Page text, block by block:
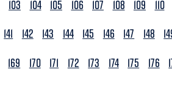
103 104 105 106 107 108 109 110
141 142 143 144 145 146 147 148
169 170 171 172 173 174 175 176